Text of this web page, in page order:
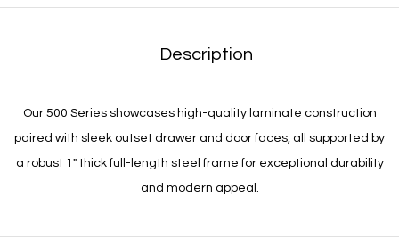
Description
Our 500 Series showcases high-quality laminate construction
paired with sleek outset drawer and door faces, all supported by
a robust 1″ thick full-length steel frame for exceptional durability
and modern appeal.